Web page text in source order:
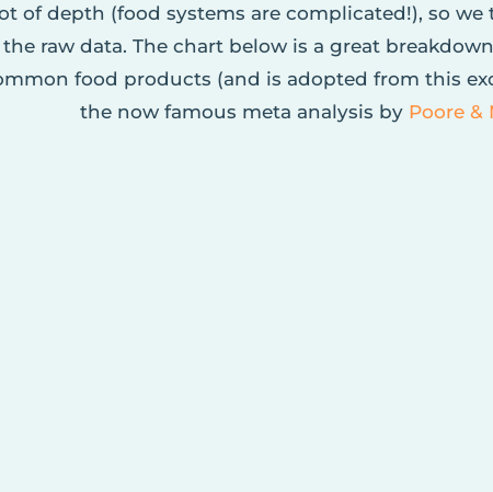
of depth (food systems are complicated!), so
raw data. The chart below is a great
food products (and is adopted from this
the now famous meta analysis by Poore &